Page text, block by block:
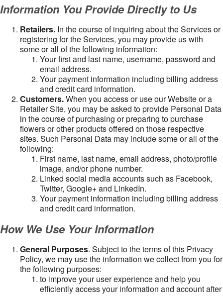
Information You Provide Directly to Us
Retailers. In the course of inquiring about the Services or
registering for the Services, you may provide us with
some or all of the following information:
Your first and last name, username, password and
email address.
Your payment information including billing address
and credit card information.
Customers.When you access or use our Website or a
Retailer Site, you may be asked to provide Personal Data
in the course of purchasing or preparing to purchase
flowers or other products offered on those respective
sites. Such Personal Data may include some or all of the
following:
First name, last name, email address, photo/profile
image, and/or phone number.
Linked social media accounts such as Facebook,
Twitter, Google+ and LinkedIn.
Your payment information including billing address
and credit card information.
How We Use Your Information
General Purposes. Subject to the terms of this Privacy
Policy, we may use the information we collect from you for
the following purposes:
to improve your user experience and help you
efficiently access your information and account after